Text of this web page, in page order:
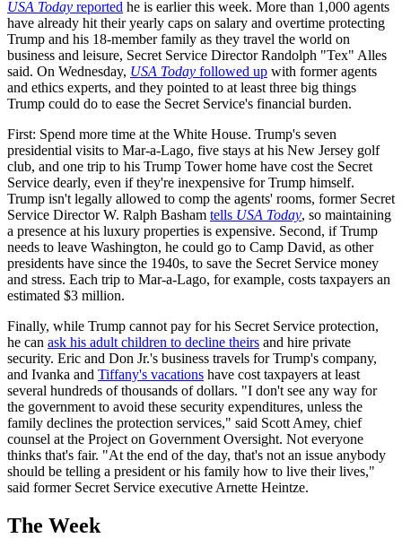
USA Today reported he is earlier this week. More than 1,000 agents
have already hit their yearly caps on salary and overtime protecting
Trump and his 18-member family as they travel the world on
business and leisure, Secret Service Director Randolph "Tex" Alles
said. On Wednesday, USA Today followed up with former agents
and ethics experts, and they pointed to at least three big things
Trump could do to ease the Secret Service's financial burden.
First: Spend more time at the White House. Trump's seven
presidential visits to Mar-a-Lago, five stays at his New Jersey golf
club, and one trip to his Trump Tower home have cost the Secret
Service dearly, even if they're inexpensive for Trump himself.
Trump isn't legally allowed to comp the agents' rooms, former Secret
Service Director W. Ralph Basham tells USA Today, so maintaining
a presence at his luxury properties is expensive. Second, if Trump
needs to leave Washington, he could go to Camp David, as other
presidents have since the 1940s, to save the Secret Service money
and stress. Each trip to Mar-a-Lago, for example, costs taxpayers an
estimated $3 million.
Finally, while Trump cannot pay for his Secret Service protection,
he can ask his adult children to decline theirs and hire private
security. Eric and Don Jr.'s business travels for Trump's company,
and Ivanka and Tiffany's vacations have cost taxpayers at least
several hundreds of thousands of dollars. "I don't see any way for
the government to avoid these security expenditures, unless the
family declines the protection services," said Scott Amey, chief
counsel at the Project on Government Oversight. Not everyone
thinks that's fair. "At the end of the day, that's not an issue anybody
should be telling a president or his family how to live their lives,"
said former Secret Service executive Arnette Heintze.
The Week